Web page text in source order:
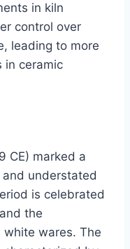
in kiln
control over
leading to more
in ceramic
CE) marked a
understated
is celebrated
the
wares. The